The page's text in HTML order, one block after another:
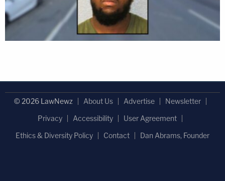
© 2026 LawNewz About Us Advertise
Newsletter
Privacy
Accessibility
User Agreement
Ethics & Diversity Policy
Contact Dan Abrams, Founder